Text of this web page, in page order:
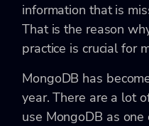
information that is
That is the reason
practice is crucial for
MongoDB has
year. There are a lot
use MongoDB as